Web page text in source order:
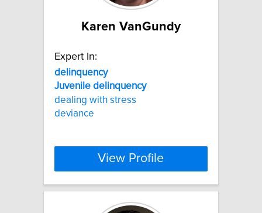
Karen VanGundy
Expert In:
delinquency
Juvenile delinquency
dealing with stress
deviance
View Profile